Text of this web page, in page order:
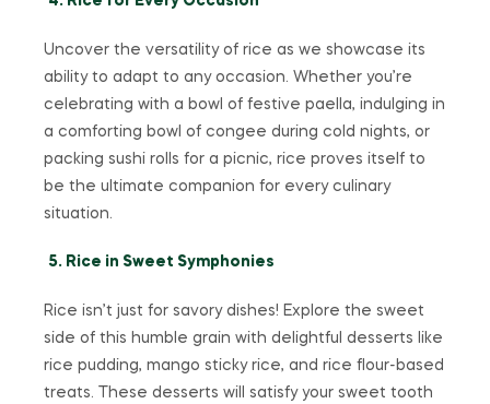
Uncover the versatility of rice as we showcase its
ability to adapt to any occasion. Whether you’re
celebrating with a bowl of festive paella, indulging in
a comforting bowl of congee during cold nights, or
packing sushi rolls for a picnic, rice proves itself to
be the ultimate companion for every culinary
situation.
5. Rice in Sweet Symphonies
Rice isn’t just for savory dishes! Explore the sweet
side of this humble grain with delightful desserts like
rice pudding, mango sticky rice, and rice flour-based
treats. These desserts will satisfy your sweet tooth